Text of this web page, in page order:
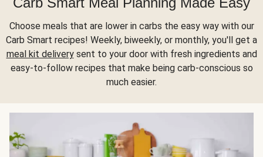
Choose meals that are lower in carbs the easy way with our
Carb Smart recipes! Weekly, biweekly, or monthly, you'll get a
meal kit deliverysent to your door with fresh ingredients and
easy-to-follow recipes that make being carb-conscious so
much easier.